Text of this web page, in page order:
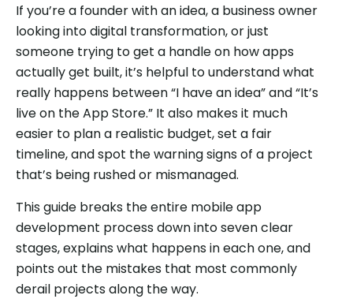
If you’re a founder with an idea, a business owner
looking into digital transformation, or just
someone trying to get a handle on how apps
actually get built, it’s helpful to understand what
really happens between “I have an idea” and “It’s
live on the App Store.” It also makes it much
easier to plan a realistic budget, set a fair
timeline, and spot the warning signs of a project
that’s being rushed or mismanaged.
This guide breaks the entire mobile app
development process down into seven clear
stages, explains what happens in each one, and
points out the mistakes that most commonly
derail projects along the way.